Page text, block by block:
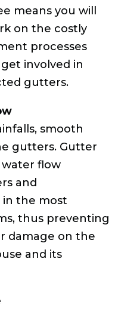
means you will
on the costly
processes
involved in
gutters.
smooth
gutters. Gutter
flow
and
in the most
thus preventing
damage on the
and its